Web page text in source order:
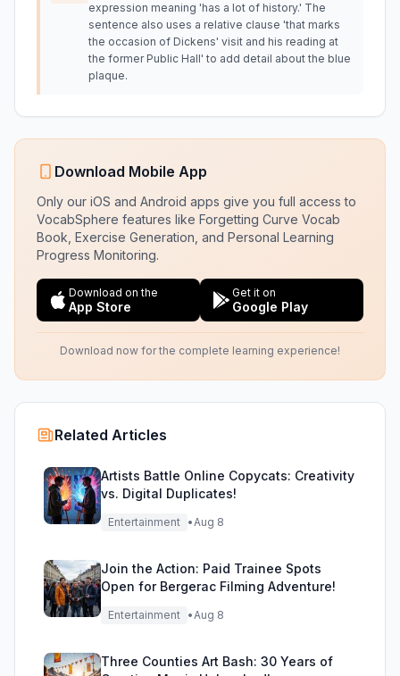
expression meaning 'has a lot of history.' The
sentence also uses a relative clause 'that marks
the occasion of Dickens' visit and his reading at
the former Public Hall' to add detail about the blue
plaque.
Download Mobile App
Only our iOS and Android apps give you full access to
VocabSphere features like Forgetting Curve Vocab
Book, Exercise Generation, and Personal Learning
Progress Monitoring.
Download on the
App Store
Get it on
Google Play
Download now for the complete learning experience!
Related Articles
Artists Battle Online Copycats: Creativity
vs. Digital Duplicates!
Entertainment •Aug 8
Join the Action: Paid Trainee Spots
Open for Bergerac Filming Adventure!
Entertainment •Aug 8
Three Counties Art Bash: 30 Years of